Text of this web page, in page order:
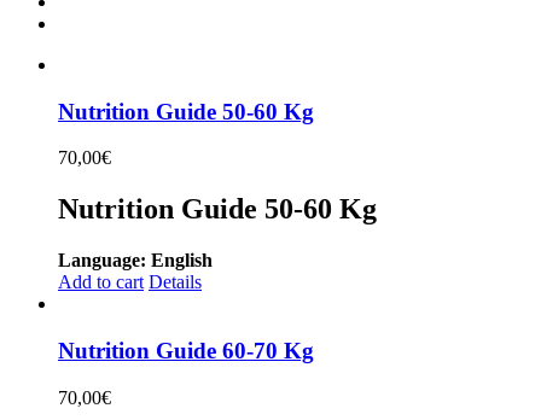
Nutrition Guide 50-60 Kg
70,00€
Nutrition Guide 50-60 Kg
Language: English
Add to cart Details
Nutrition Guide 60-70 Kg
70,00€